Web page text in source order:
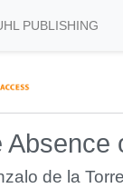
PUBLISHING
Absence
de la Torre